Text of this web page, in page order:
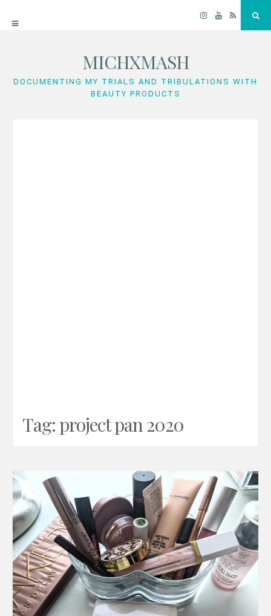
Instagram
YouTube
RSS
MICHXMASH
DOCUMENTING MY TRIALS AND TRIBULATIONS WITH
BEAUTY PRODUCTS
Tag:project pan 2020